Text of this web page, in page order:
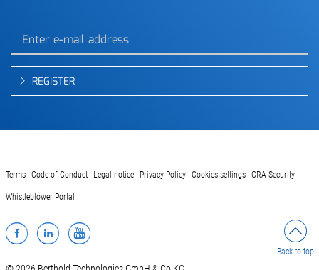
REGISTER
Terms Code of Conduct Legal notice Privacy Policy Cookies settings CRA Security
Whistleblower Portal
Facebook
LinkedInYouTube
Back to top